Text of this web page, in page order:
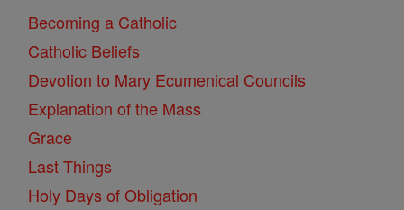
Becoming a Catholic
Catholic Beliefs
Devotion to Mary Ecumenical Councils
Explanation of the Mass
Grace
Last Things
Holy Days of Obligation